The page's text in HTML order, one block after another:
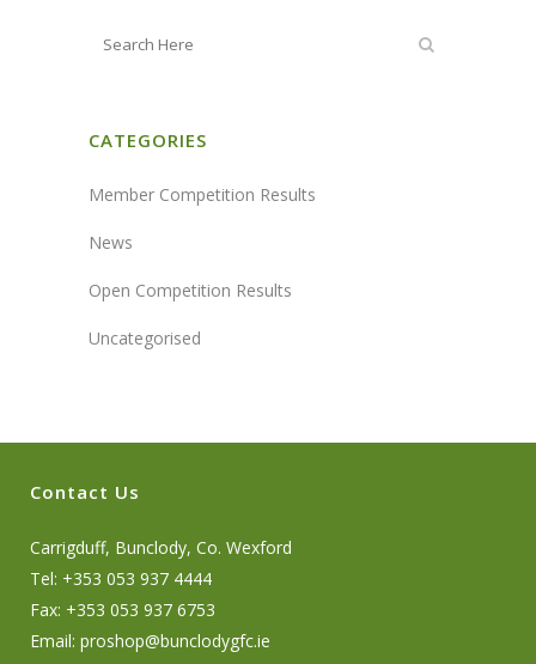
CATEGORIES
Member Competition Results
News
Open Competition Results
Uncategorised
Contact Us
Carrigduff, Bunclody, Co. Wexford
Tel: +353 053 937 4444
Fax: +353 053 937 6753
Email: proshop@bunclodygfc.ie